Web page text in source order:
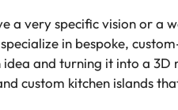
a very specific vision or a
in bespoke,
and turning it into a
custom kitchen islands